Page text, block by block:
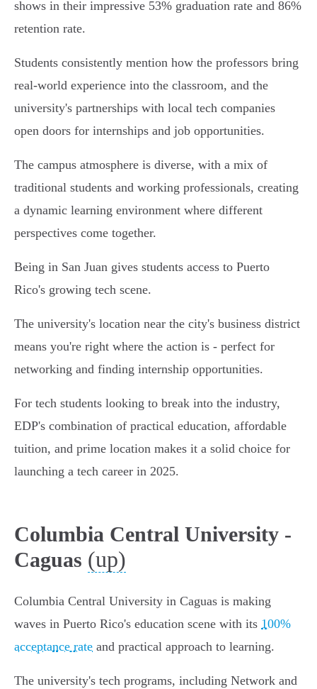
shows in their impressive 53% graduation rate and 86%
retention rate.
Students consistently mention how the professors bring
real-world experience into the classroom, and the
university's partnerships with local tech companies
open doors for internships and job opportunities.
The campus atmosphere is diverse, with a mix of
traditional students and working professionals, creating
a dynamic learning environment where different
perspectives come together.
Being in San Juan gives students access to Puerto
Rico's growing tech scene.
The university's location near the city's business district
means you're right where the action is - perfect for
networking and finding internship opportunities.
For tech students looking to break into the industry,
EDP's combination of practical education, affordable
tuition, and prime location makes it a solid choice for
launching a tech career in 2025.
Columbia Central University -
Caguas (up)
Columbia Central University in Caguas is making
waves in Puerto Rico's education scene with its 100%
acceptance rate and practical approach to learning.
The university's tech programs, including Network and